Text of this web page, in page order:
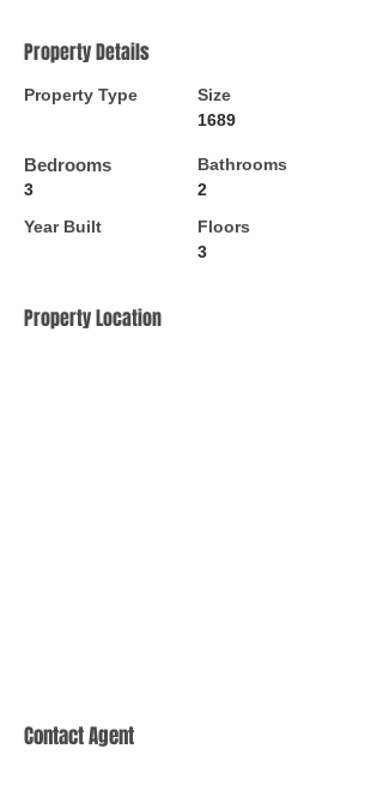
Property Details
Property Type
Bedrooms
3
Year Built
Size
1689
Bathrooms
2
Floors
3
Property Location
Contact Agent